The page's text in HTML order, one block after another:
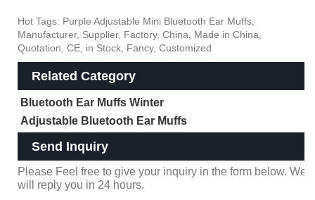
Hot Tags: Purple Adjustable Mini Bluetooth Ear Muffs,
Manufacturer, Supplier, Factory, China, Made in China,
Quotation, CE, in Stock, Fancy, Customized
Related Category
Bluetooth Ear Muffs Winter
Adjustable Bluetooth Ear Muffs
Send Inquiry
Please Feel free to give your inquiry in the form below. We
will reply you in 24 hours.